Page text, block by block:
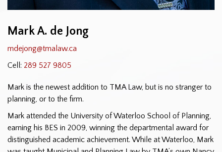
Mark A. de Jong
mdejong@tmalaw.ca
Cell: 289 527 9805
Mark is the newest addition to TMA Law, but is no stranger to
planning, or to the firm.
Mark attended the University of Waterloo School of Planning,
earning his BES in 2009, winning the departmental award for
distinguished academic achievement. While at Waterloo, Mark